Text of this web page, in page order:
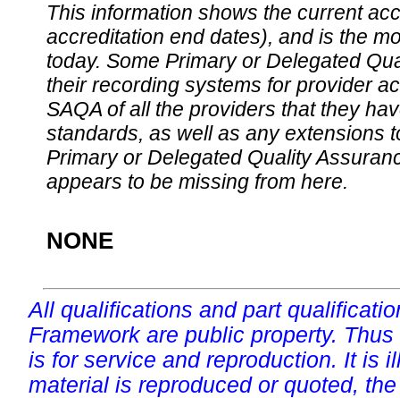
This information shows the current
accreditation end dates), and is the
today. Some Primary or Delegated
their recording systems for provider
SAQA of all the providers that they
standards, as well as any extensions
Primary or Delegated Quality
appears to be missing from here.
NONE
All qualifications and part
Framework are public property.
is for service and reproduction. It is
material is reproduced or quoted,